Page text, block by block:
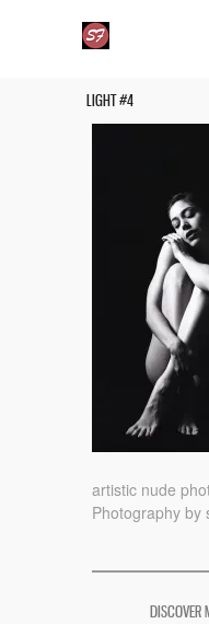
LIGHT #4
artistic nude
Photography by
DISCOVER